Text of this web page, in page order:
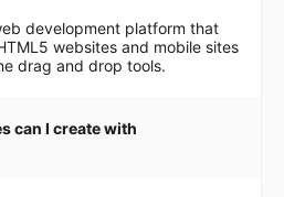
development platform that
websites and mobile sites
drag and drop tools.
can I create with